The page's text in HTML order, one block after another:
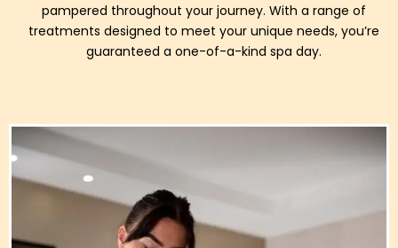
pampered throughout your journey. With a range of
treatments designed to meet your unique needs, you’re
guaranteed a one-of-a-kind spa day.